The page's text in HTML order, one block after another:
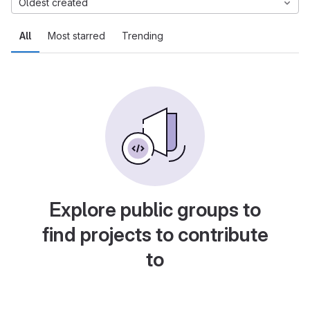
All Most starred Trending
Oldest created
Explore public groups to
find projects to contribute
to